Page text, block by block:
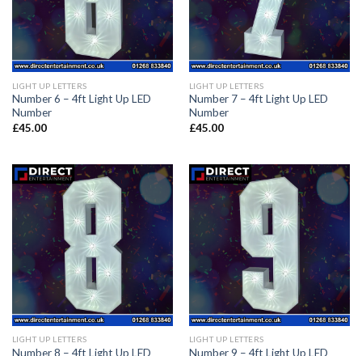
LIGHT UP LETTERS
Number 6 – 4ft Light Up LED
Number
£45.00
LIGHT UP LETTERS
Number 7 – 4ft Light Up LED
Number
£45.00
LIGHT UP LETTERS
Number 8 – 4ft Light Up LED
LIGHT UP LETTERS
Number 9 – 4ft Light Up LED